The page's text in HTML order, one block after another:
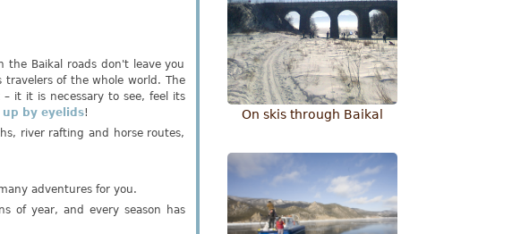
Оn skis through Baikal
the Baikal roads don't leave you
travelers of the whole world. The
it it is necessary to see, feel its
up by eyelids!
river rafting and horse routes,
adventures for you.
of year, and every season has